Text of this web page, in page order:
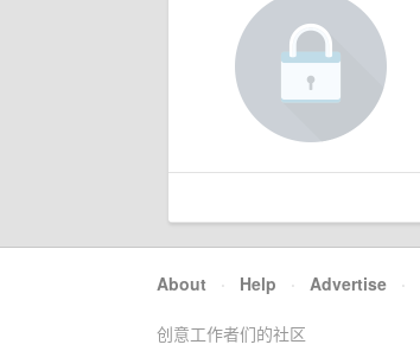
About · Help · Advertise ·
创意工作者们的社区